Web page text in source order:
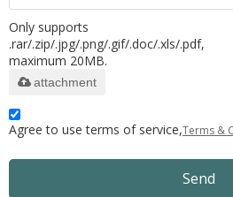
Only supports
.rar/.zip/.jpg/.png/.gif/.doc/.xls/.pdf,
maximum 20MB.
attachment
Agree to use terms of service,Terms &
Send